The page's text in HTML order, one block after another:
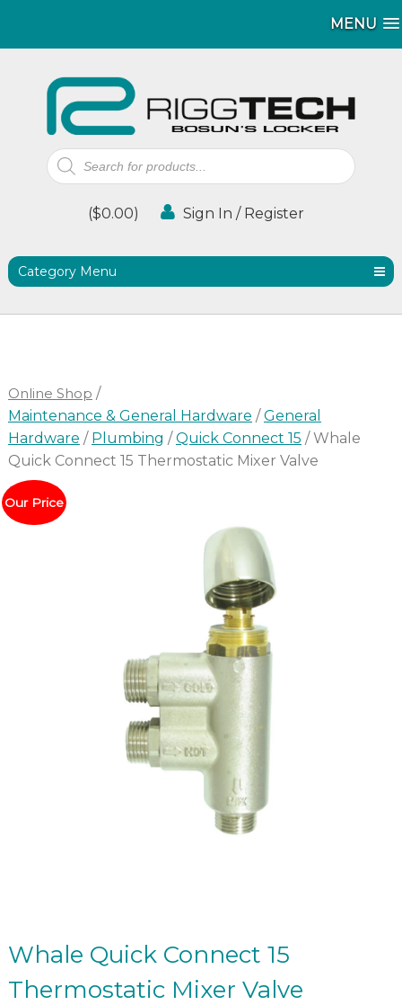
MENU
MENU
Products
search
($0.00) Sign In / Register
Category Menu
Online Shop /
Maintenance & General Hardware /General
Hardware / Plumbing /Quick Connect 15 / Whale
Quick Connect 15 Thermostatic Mixer Valve
Our Price
Whale Quick Connect 15
Thermostatic Mixer Valve